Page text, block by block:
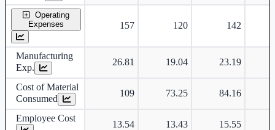
Operating
Expenses
157 120 142
Manufacturing
Exp.
26.81 19.04 23.19
Cost of Material
Consumed
109 73.25 84.16
Employee Cost
13.54 13.43 15.55